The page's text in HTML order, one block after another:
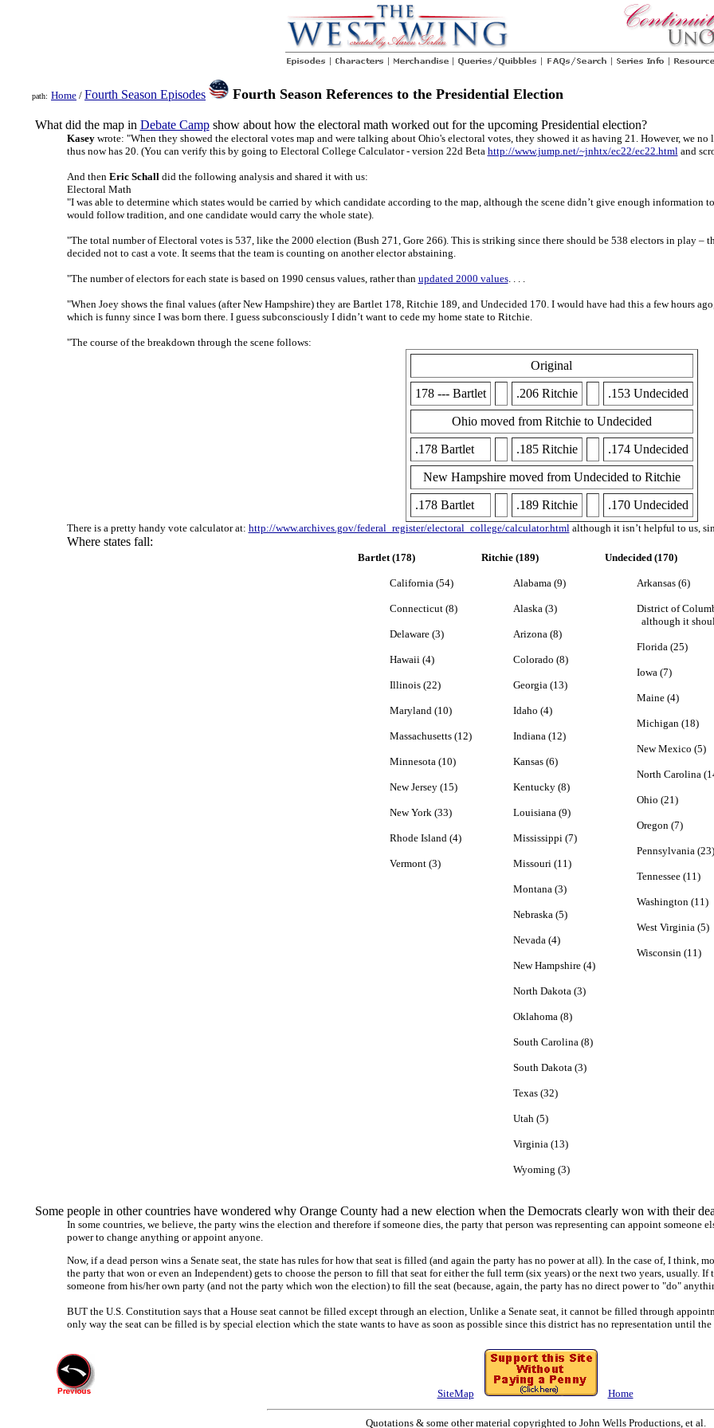
path: Home / Fourth Season Episodes Fourth Season References to the Presidential Election
What did the map in Debate Campshow about how the electoral math worked out for the upcoming Presidential election?
Kaseywrote: "When they showed the electoral votes map and were talking about Ohio's electoral votes, they showed it as having 21. However, we
thus now has 20. (You can verify this by going to Electoral College Calculator - version 22d Beta http://www.jump.net/~jnhtx/ec22/ec22.htmland
And then Eric Schalldid the following analysis and shared it with us:
Electoral Math
"I was able to determine which states would be carried by which candidate according to the map, although the scene didn’t give enough information
would follow tradition, and one candidate would carry the whole state).
"The total number of Electoral votes is 537, like the 2000 election (Bush 271, Gore 266). This is striking since there should be 538 electors in play –
decided not to cast a vote. It seems that the team is counting on another elector abstaining.
"The number of electors for each state is based on 1990 census values, rather than updated 2000 values. . . .
"When Joey shows the final values (after New Hampshire) they are Bartlet 178, Ritchie 189, and Undecided 170. I would have had this a few hours
which is funny since I was born there. I guess subconsciously I didn’t want to cede my home state to Ritchie.
"The course of the breakdown through the scene follows:
Original
178 --- Bartlet .206 Ritchie .153 Undecided
Ohio moved from Ritchie to Undecided
.178 Bartlet .185 Ritchie .174 Undecided
New Hampshire moved from Undecided to Ritchie
.178 Bartlet .189 Ritchie .170 Undecided
There is a pretty handy vote calculator at: http://www.archives.gov/federal_register/electoral_college/calculator.htmlalthough it isn’t helpful to us,
Where states fall:
Bartlet (178)
California (54)
Connecticut (8)
Delaware (3)
Hawaii (4)
Illinois (22)
Maryland (10)
Massachusetts (12)
Minnesota (10)
New Jersey (15)
New York (33)
Rhode Island (4)
Vermont (3)
Ritchie (189)
Alabama (9)
Alaska (3)
Arizona (8)
Colorado (8)
Georgia (13)
Idaho (4)
Indiana (12)
Kansas (6)
Kentucky (8)
Louisiana (9)
Mississippi (7)
Missouri (11)
Montana (3)
Nebraska (5)
Nevada (4)
New Hampshire (4)
North Dakota (3)
Oklahoma (8)
South Carolina (8)
South Dakota (3)
Texas (32)
Utah (5)
Virginia (13)
Wyoming (3)
Undecided (170)
Arkansas (6)
District of
although it
Florida (25)
Iowa (7)
Maine (4)
Michigan (18)
New Mexico (5)
North Carolina
Ohio (21)
Oregon (7)
Pennsylvania (23)
Tennessee (11)
Washington (11)
West Virginia (5)
Wisconsin (11)
Some people in other countries have wondered why Orange County had a new election when the Democrats clearly won with their
In some countries, we believe, the party wins the election and therefore if someone dies, the party that person was representing can appoint
power to change anything or appoint anyone.
Now, if a dead person wins a Senate seat, the state has rules for how that seat is filled (and again the party has no power at all). In the case of, I think,
the party that won or even an Independent) gets to choose the person to fill that seat for either the full term (six years) or the next two years, usually.
someone from his/her own party (and not the party which won the election) to fill the seat (because, again, the party has no direct power to "do"
BUT the U.S. Constitution says that a House seat cannot be filled except through an election, Unlike a Senate seat, it cannot be filled through
only way the seat can be filled is by special election which the state wants to have as soon as possible since this district has no representation until
SiteMap Home
Quotations & some other material copyrighted to John Wells Productions, et al.